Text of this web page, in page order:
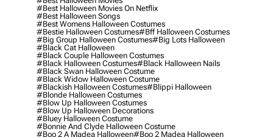
#best Halloween Movies On Netflix
#best Halloween Songs
#best Womens Halloween Costumes
#bestie Halloween Costumes#bff Halloween Costumes
#big Group Halloween Costumes#big Lots Halloween
#black Cat Halloween
#black Couple Halloween Costumes
#black Halloween Costumes#black Halloween Nails
#black Swan Halloween Costume
#black Widow Halloween Costume
#blackish Halloween Costumes#blippi Halloween
#blonde Halloween Costumes
#blow Up Halloween Costumes
#blow Up Halloween Decorations
#bluey Halloween Costume
#bonnie And Clyde Halloween Costume
#boo 2 A Madea Halloween#boo 2 Madea Halloween